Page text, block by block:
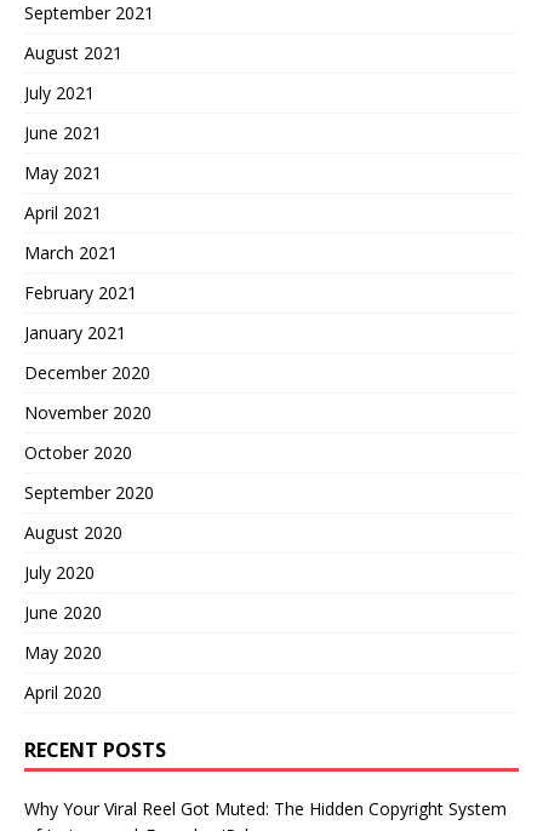
September 2021
August 2021
July 2021
June 2021
May 2021
April 2021
March 2021
February 2021
January 2021
December 2020
November 2020
October 2020
September 2020
August 2020
July 2020
June 2020
May 2020
April 2020
RECENT POSTS
Why Your Viral Reel Got Muted: The Hidden Copyright System